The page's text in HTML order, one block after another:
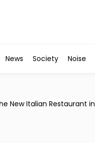
News Society Noise
Gulf's Most Unexpected